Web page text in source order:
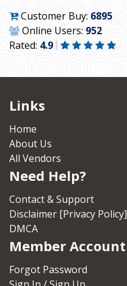
Customer Buy: 6895
Online Users: 952
Rated: 4.9
Links
Home
About Us
All Vendors
Need Help?
Contact & Support
Disclaimer [Privacy Policy]
DMCA
Member Account
Forgot Password